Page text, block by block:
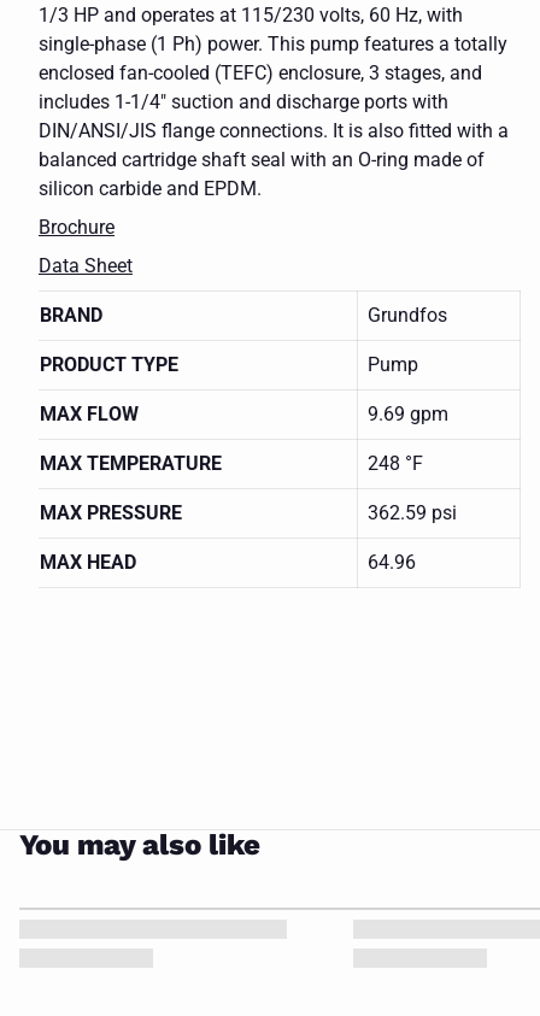
1/3 HP and operates at 115/230 volts, 60 Hz, with
single-phase (1 Ph) power. This pump features a totally
enclosed fan-cooled (TEFC) enclosure, 3 stages, and
includes 1-1/4" suction and discharge ports with
DIN/ANSI/JIS flange connections. It is also fitted with a
balanced cartridge shaft seal with an O-ring made of
silicon carbide and EPDM.
Brochure
Data Sheet
BRAND Grundfos
PRODUCT TYPE Pump
MAX FLOW 9.69 gpm
MAX TEMPERATURE 248 °F
MAX PRESSURE 362.59 psi
MAX HEAD 64.96
Grundfos
You may also like